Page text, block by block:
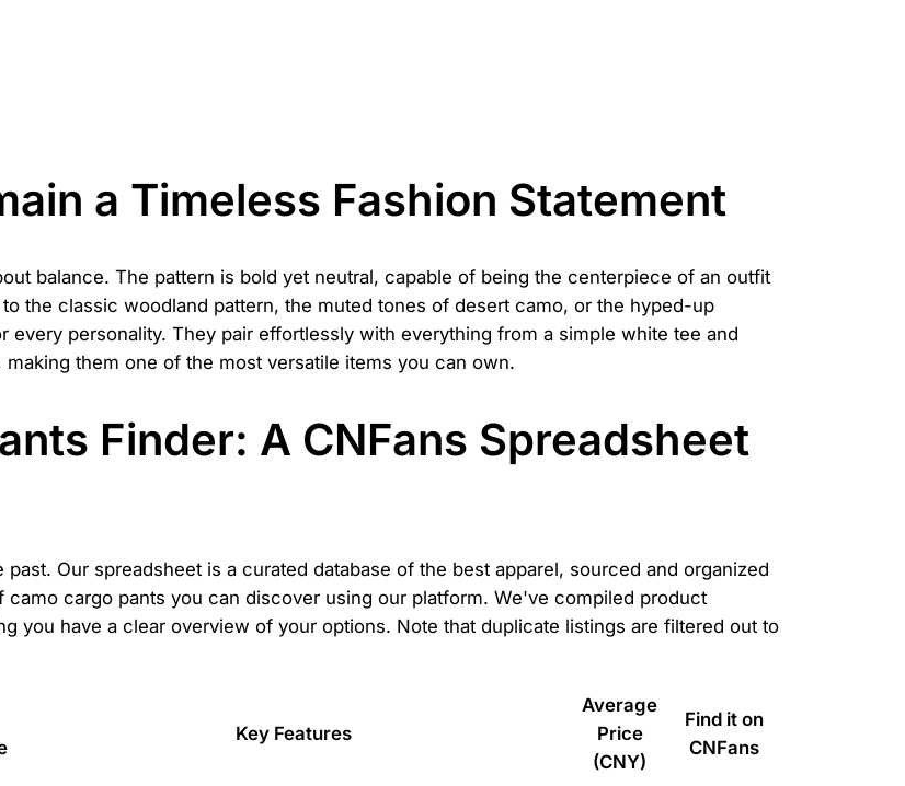
a Timeless Fashion Statement
balance. The pattern is bold yet neutral, capable of being the centerpiece of an outfit
the classic woodland pattern, the muted tones of desert camo, or the hyped-up
personality. They pair effortlessly with everything from a simple white tee and
them one of the most versatile items you can own.
Finder: A CNFans Spreadsheet
Our spreadsheet is a curated database of the best apparel, sourced and organized
cargo pants you can discover using our platform. We've compiled product
you have a clear overview of your options. Note that duplicate listings are filtered out to
Key Features
Average
Price
(CNY)
Find it on
CNFans